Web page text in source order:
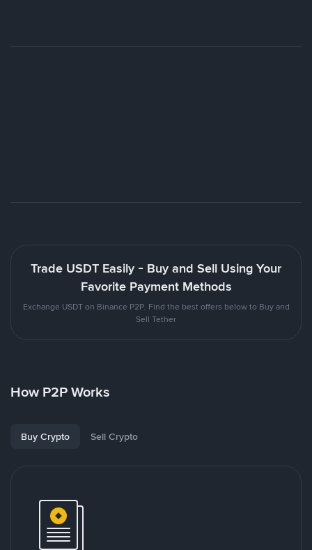
Trade USDT Easily - Buy and Sell Using Your
Favorite Payment Methods
Exchange USDT on Binance P2P. Find the best offers below to Buy and
Sell Tether
How P2P Works
Buy Crypto Sell Crypto